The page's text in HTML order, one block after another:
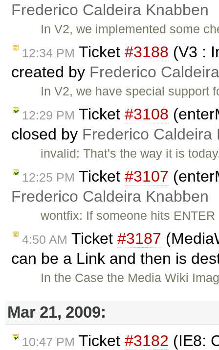
Frederico Caldeira Knabben
In V2, we implemented some
12:34 PM Ticket #3188 (V3 :
created by Frederico
In V2, we have special
12:29 PM Ticket #3108
closed by Frederico Caldeira
invalid: That's the way it is
12:25 PM Ticket #3107
Frederico Caldeira Knabben
wontfix: If someone hits
4:50 AM Ticket #3187
can be a Link and then is
In the Case the Media Wiki
Mar 21, 2009:
10:47 PM Ticket #3182 (IE8: